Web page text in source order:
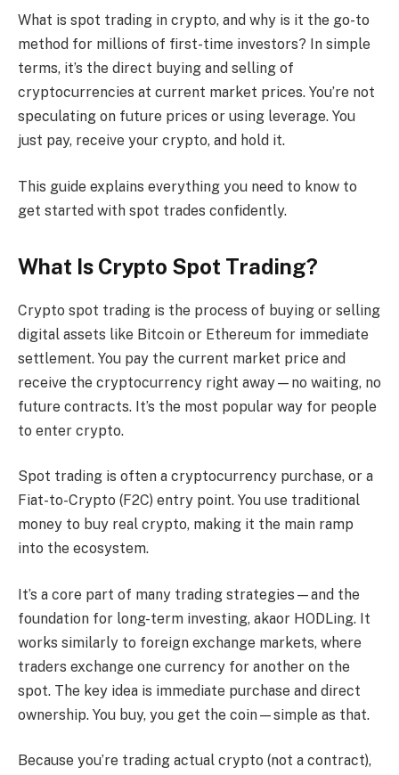
What is spot trading in crypto, and why is it the go-to
method for millions of first-time investors? In simple
terms, it’s the direct buying and selling of
cryptocurrencies at current market prices. You’re not
speculating on future prices or using leverage. You
just pay, receive your crypto, and hold it.
This guide explains everything you need to know to
get started with spot trades confidently.
What Is Crypto Spot Trading?
Crypto spot trading is the process of buying or selling
digital assets like Bitcoin or Ethereum for immediate
settlement. You pay the current market price and
receive the cryptocurrency right away—no waiting, no
future contracts. It’s the most popular way for people
to enter crypto.
Spot trading is often a cryptocurrency purchase, or a
Fiat-to-Crypto (F2C) entry point. You use traditional
money to buy real crypto, making it the main ramp
into the ecosystem.
It’s a core part of many trading strategies—and the
foundation for long-term investing, akaor HODLing. It
works similarly to foreign exchange markets, where
traders exchange one currency for another on the
spot. The key idea is immediate purchase and direct
ownership. You buy, you get the coin—simple as that.
Because you’re trading actual crypto (not a contract),